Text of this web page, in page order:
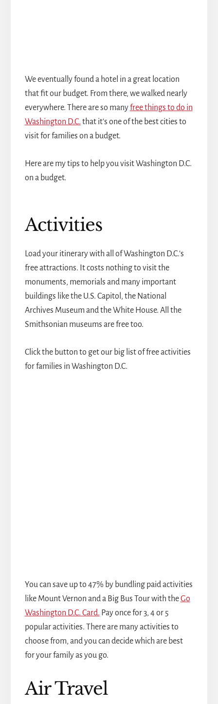
We eventually found a hotel in a great location
that fit our budget. From there, we walked nearly
everywhere. There are so manyfree things to do in
Washington D.C. that it's one of the best cities to
visit for families on a budget.
Here are my tips to help you visit Washington D.C.
on a budget.
Activities
Load your itinerary with all of Washington D.C.'s
free attractions. It costs nothing to visit the
monuments, memorials and many important
buildings like the U.S. Capitol, the National
Archives Museum and the White House. All the
Smithsonian museums are free too.
Click the button to get our big list of free activities
for families in Washington D.C.
You can save up to 47% by bundling paid activities
like Mount Vernon and a Big Bus Tour with theGo
Washington D.C. Card. Pay once for 3, 4 or 5
popular activities. There are many activities to
choose from, and you can decide which are best
for your family as you go.
Air Travel